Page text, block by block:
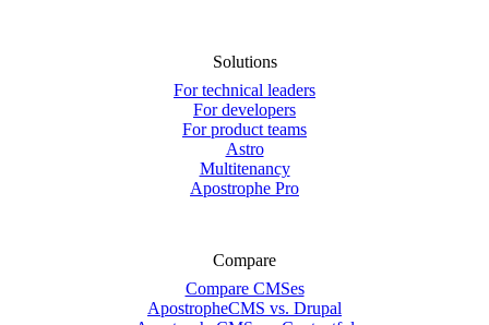
Solutions
For technical leaders
For developers
For product teams
Astro
Multitenancy
Apostrophe Pro
Compare
Compare CMSes
ApostropheCMS vs. Drupal